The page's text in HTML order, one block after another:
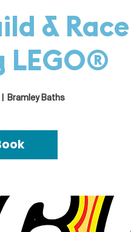
&
LEGO®
Bramley Baths